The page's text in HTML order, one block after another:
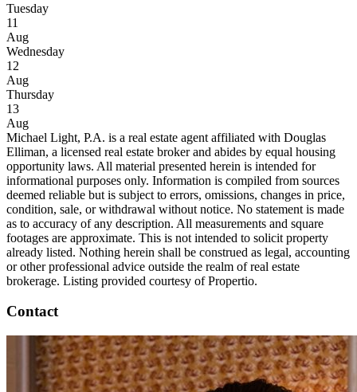
Tuesday
11
Aug
Wednesday
12
Aug
Thursday
13
Aug
Michael Light, P.A. is a real estate agent affiliated with Douglas
Elliman, a licensed real estate broker and abides by equal housing
opportunity laws. All material presented herein is intended for
informational purposes only. Information is compiled from sources
deemed reliable but is subject to errors, omissions, changes in price,
condition, sale, or withdrawal without notice. No statement is made
as to accuracy of any description. All measurements and square
footages are approximate. This is not intended to solicit property
already listed. Nothing herein shall be construed as legal, accounting
or other professional advice outside the realm of real estate
brokerage. Listing provided courtesy of Propertio.
Contact